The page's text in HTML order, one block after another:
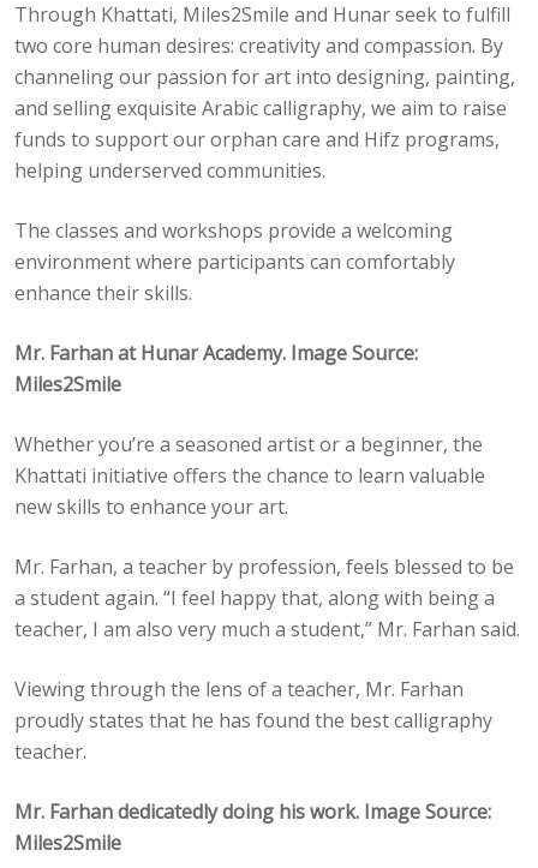
Through Khattati, Miles2Smile and Hunar seek to fulfill
two core human desires: creativity and compassion. By
channeling our passion for art into designing, painting,
and selling exquisite Arabic calligraphy, we aim to raise
funds to support our orphan care and Hifz programs,
helping underserved communities.
The classes and workshops provide a welcoming
environment where participants can comfortably
enhance their skills.
Mr. Farhan at Hunar Academy. Image Source:
Miles2Smile
Whether you’re a seasoned artist or a beginner, the
Khattati initiative offers the chance to learn valuable
new skills to enhance your art.
Mr. Farhan, a teacher by profession, feels blessed to be
a student again. “I feel happy that, along with being a
teacher, I am also very much a student,” Mr. Farhan said.
Viewing through the lens of a teacher, Mr. Farhan
proudly states that he has found the best calligraphy
teacher.
Mr. Farhan dedicatedly doing his work. Image Source:
Miles2Smile